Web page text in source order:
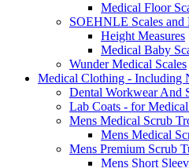
Medical Floor
SOEHNLE Scales and
Height Measures
Medical Baby
Wunder Medical Scales
Medical Clothing - Including
Dental Workwear And
Lab Coats - for
Mens Medical Scrub
Mens Medical
Mens Premium Scrub
Mens Short